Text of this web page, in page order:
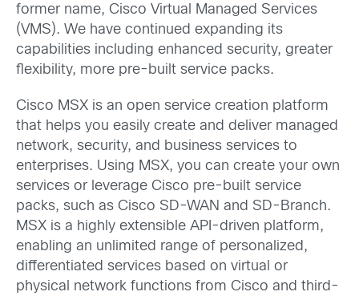
former name, Cisco Virtual Managed Services
(VMS). We have continued expanding its
capabilities including enhanced security, greater
flexibility, more pre-built service packs.
Cisco MSX is an open service creation platform
that helps you easily create and deliver managed
network, security, and business services to
enterprises. Using MSX, you can create your own
services or leverage Cisco pre-built service
packs, such as Cisco SD-WAN and SD-Branch.
MSX is a highly extensible API-driven platform,
enabling an unlimited range of personalized,
differentiated services based on virtual or
physical network functions from Cisco and third-